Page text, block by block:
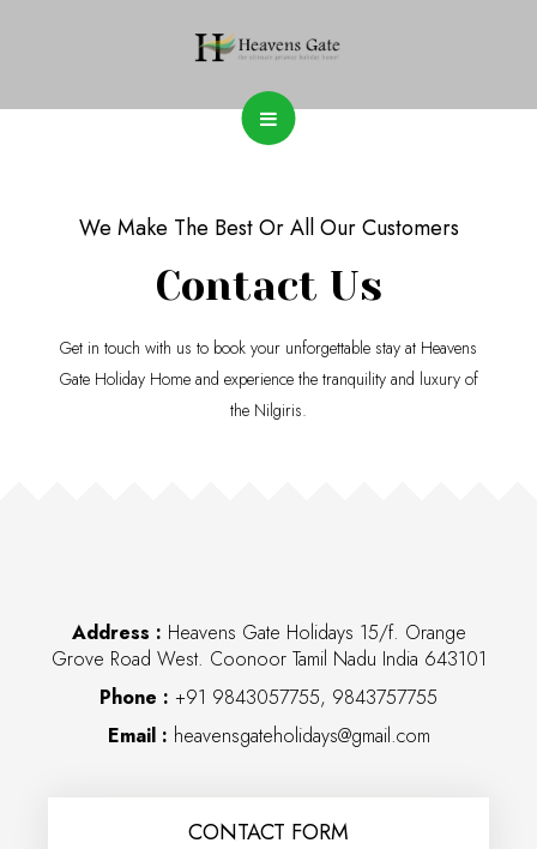
We Make The Best Or All Our Customers
Contact Us
Get in touch with us to book your unforgettable stay at Heavens
Gate Holiday Home and experience the tranquility and luxury of
the Nilgiris.
Address : Heavens Gate Holidays 15/f. Orange
Grove Road West. Coonoor Tamil Nadu India 643101
Phone : +91 9843057755, 9843757755
Email : heavensgateholidays@gmail.com
CONTACT FORM